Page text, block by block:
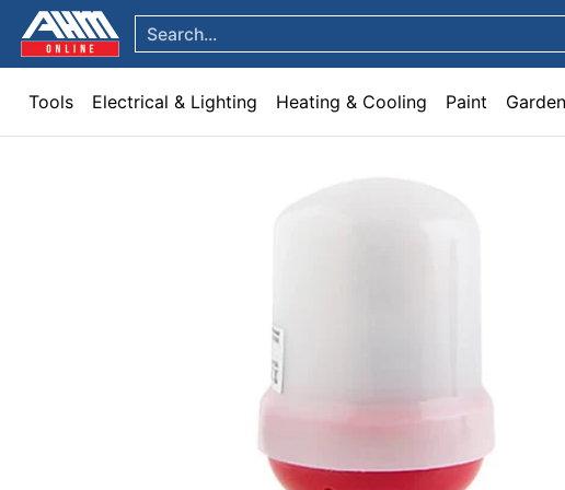
Skip to Main Content
Tools Electrical & Lighting Heating & Cooling Paint Garden & Patio Home & Décor
Search...
Tools Electrical & Lighting Heating & Cooling Paint